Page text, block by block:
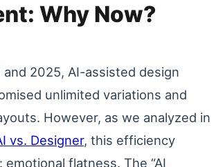
Why Now?
2025, AI-assisted design
unlimited variations and
However, as we analyzed in
vs. Designer, this efficiency
emotional flatness. The “AI